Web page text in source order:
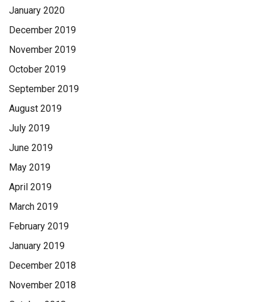
January 2020
December 2019
November 2019
October 2019
September 2019
August 2019
July 2019
June 2019
May 2019
April 2019
March 2019
February 2019
January 2019
December 2018
November 2018